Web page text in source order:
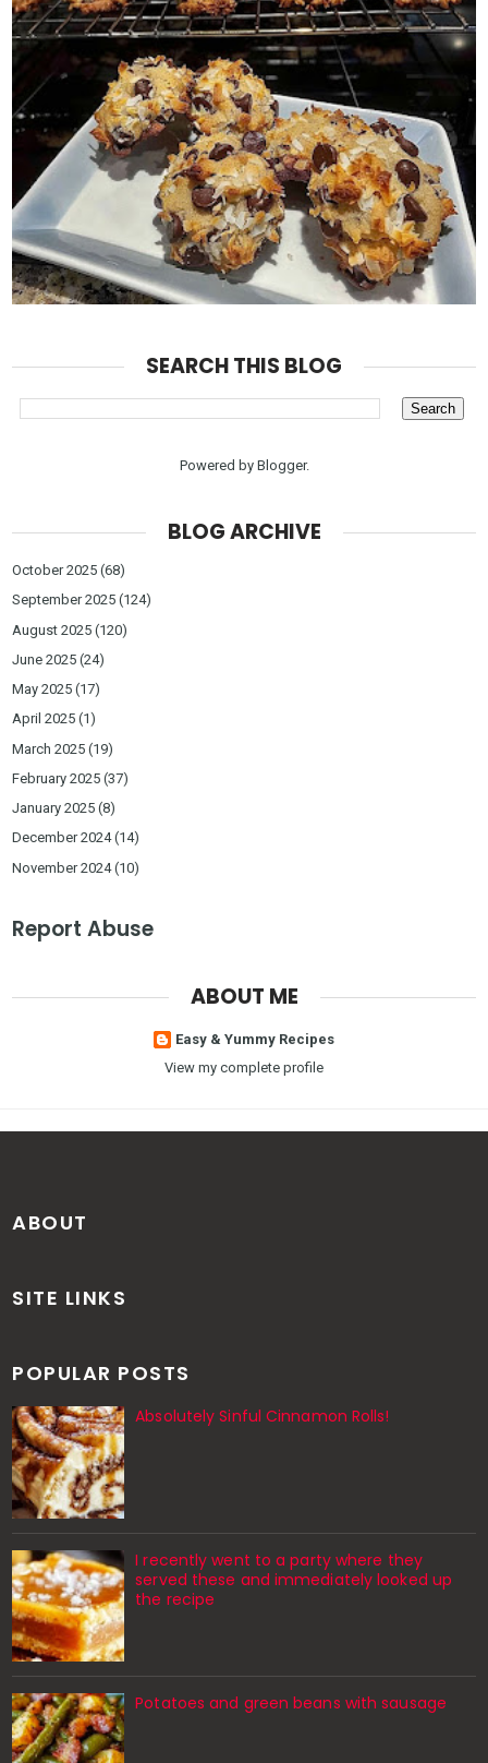
SEARCH THIS BLOG
Powered by Blogger.
BLOG ARCHIVE
October 2025 (68)
September 2025 (124)
August 2025 (120)
June 2025 (24)
May 2025 (17)
April 2025 (1)
March 2025 (19)
February 2025 (37)
January 2025 (8)
December 2024(14)
November 2024(10)
Report Abuse
ABOUT ME
Easy & Yummy Recipes
View my complete profile
ABOUT
SITE LINKS
POPULAR POSTS
Absolutely Sinful Cinnamon Rolls!
I recently went to a party where they
served these and immediately looked up
the recipe
Potatoes and green beans with sausage